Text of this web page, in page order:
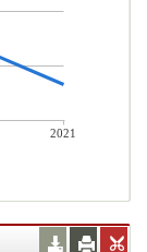
2021